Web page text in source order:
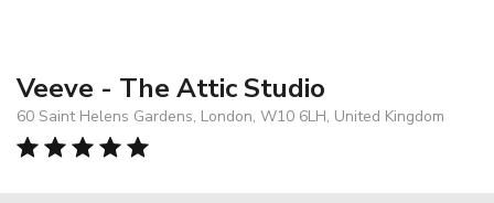
Veeve - The Attic Studio
60 Saint Helens Gardens, London, W10 6LH, United Kingdom